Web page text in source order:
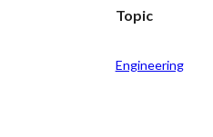
Topic
Engineering